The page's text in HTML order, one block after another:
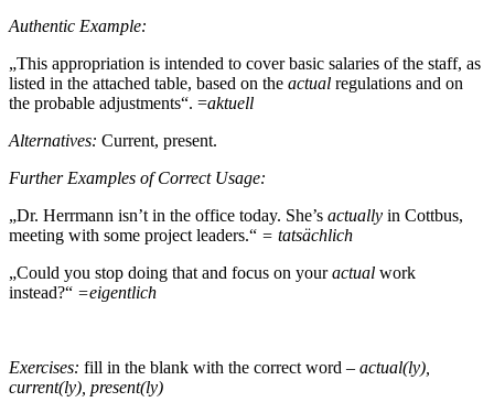
Authentic Example:
„This appropriation is intended to cover basic salaries of the staff, as
listed in the attached table, based on the actual regulations and on
the probable adjustments“. =aktuell
Alternatives: Current, present.
Further Examples of Correct Usage:
„Dr. Herrmann isn’t in the office today. She’s actually in Cottbus,
meeting with some project leaders.“ = tatsächlich
„Could you stop doing that and focus on youractual work
instead?“ =eigentlich
Exercises: fill in the blank with the correct word – actual(ly),
current(ly), present(ly)